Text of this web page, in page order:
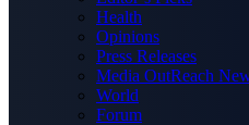
Health
Opinions
Press Releases
Media OutReach
World
Forum